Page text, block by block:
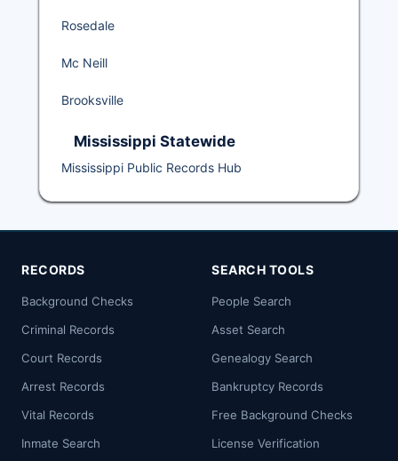
Rosedale
Mc Neill
Brooksville
Mississippi Statewide
Mississippi Public Records Hub
RECORDS
Background Checks
Criminal Records
Court Records
Arrest Records
Vital Records
Inmate Search
SEARCH TOOLS
People Search
Asset Search
Genealogy Search
Bankruptcy Records
Free Background Checks
License Verification